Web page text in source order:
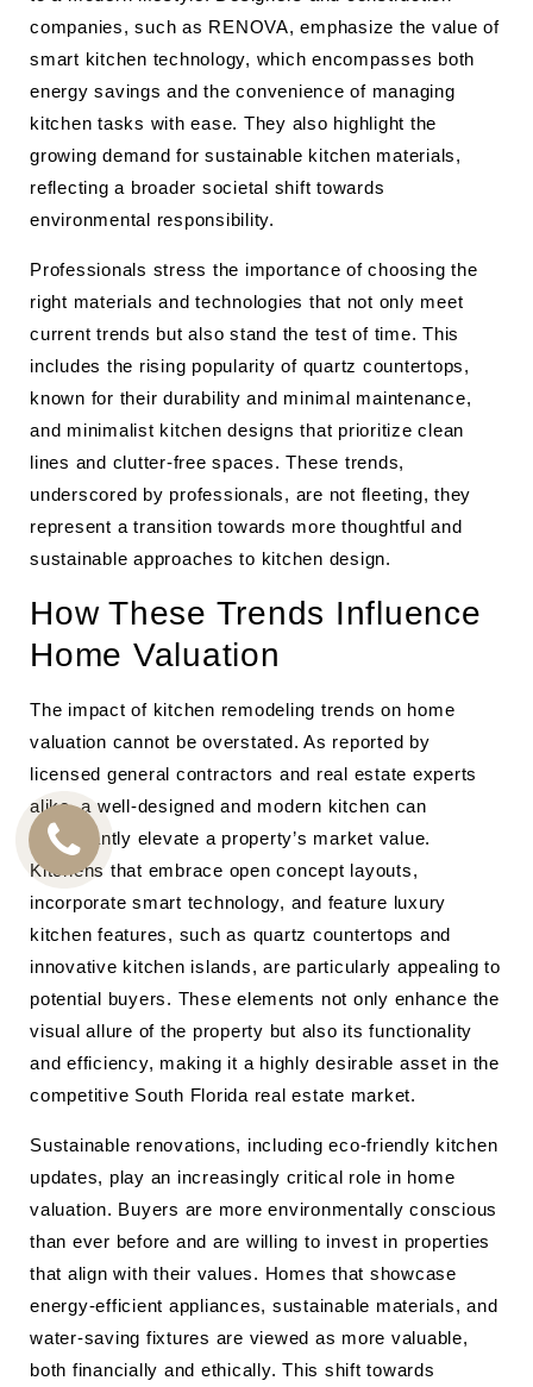
companies, such as RENOVA, emphasize the value of
smart kitchen technology, which encompasses both
energy savings and the convenience of managing
kitchen tasks with ease. They also highlight the
growing demand for sustainable kitchen materials,
reflecting a broader societal shift towards
environmental responsibility.
Professionals stress the importance of choosing the
right materials and technologies that not only meet
current trends but also stand the test of time. This
includes the rising popularity of quartz countertops,
known for their durability and minimal maintenance,
and minimalist kitchen designs that prioritize clean
lines and clutter-free spaces. These trends,
underscored by professionals, are not fleeting, they
represent a transition towards more thoughtful and
sustainable approaches to kitchen design.
How These Trends Influence
Home Valuation
The impact of kitchen remodeling trends on home
valuation cannot be overstated. As reported by
licensed general contractors and real estate experts
alike, a well-designed and modern kitchen can
significantly elevate a property’s market value.
Kitchens that embrace open concept layouts,
incorporate smart technology, and feature luxury
kitchen features, such as quartz countertops and
innovative kitchen islands, are particularly appealing to
potential buyers. These elements not only enhance the
visual allure of the property but also its functionality
and efficiency, making it a highly desirable asset in the
competitive South Florida real estate market.
Sustainable renovations, including eco-friendly kitchen
updates, play an increasingly critical role in home
valuation. Buyers are more environmentally conscious
than ever before and are willing to invest in properties
that align with their values. Homes that showcase
energy-efficient appliances, sustainable materials, and
water-saving fixtures are viewed as more valuable,
both financially and ethically. This shift towards
CALL
US